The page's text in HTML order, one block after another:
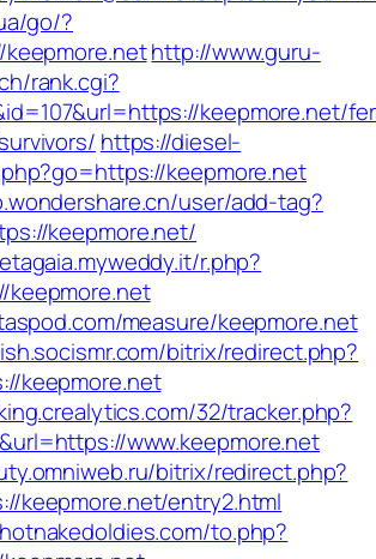
go/?
http://www.guru-
rank.cgi?
keepmore.net/
https://diesel-
keepmore.net
user/add-tag?
keepmore.net/
r.php?
measure/keepmore.net
bitrix/redirect.php?
keepmore.net
32/tracker.php?
www.keepmore.net
bitrix/redirect.php?
keepmore.net/entry2.html
to.php?